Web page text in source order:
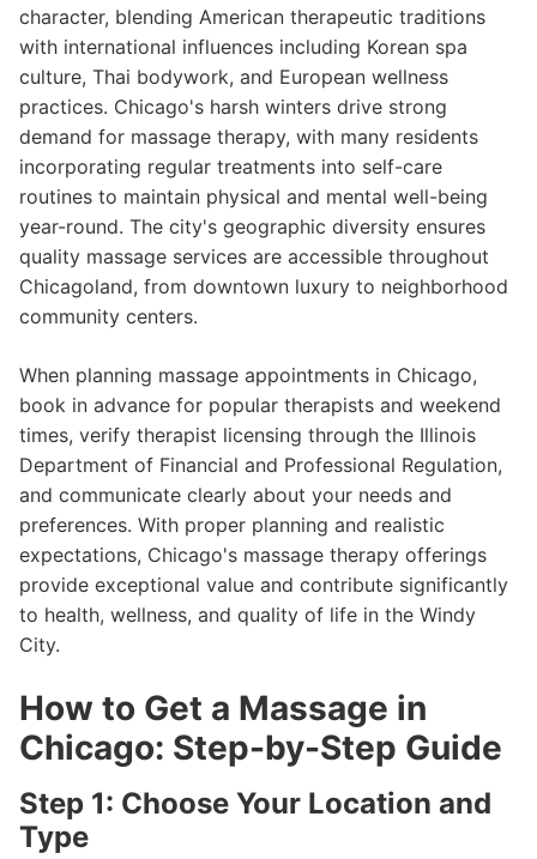
character, blending American therapeutic traditions
with international influences including Korean spa
culture, Thai bodywork, and European wellness
practices. Chicago's harsh winters drive strong
demand for massage therapy, with many residents
incorporating regular treatments into self-care
routines to maintain physical and mental well-being
year-round. The city's geographic diversity ensures
quality massage services are accessible throughout
Chicagoland, from downtown luxury to neighborhood
community centers.
When planning massage appointments in Chicago,
book in advance for popular therapists and weekend
times, verify therapist licensing through the Illinois
Department of Financial and Professional Regulation,
and communicate clearly about your needs and
preferences. With proper planning and realistic
expectations, Chicago's massage therapy offerings
provide exceptional value and contribute significantly
to health, wellness, and quality of life in the Windy
City.
How to Get a Massage in
Chicago: Step-by-Step Guide
Step 1: Choose Your Location and
Type